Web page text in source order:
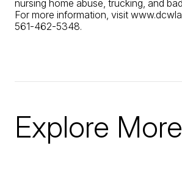
nursing home abuse, trucking, and
For more information, visit
561-462-5348.
Explore More